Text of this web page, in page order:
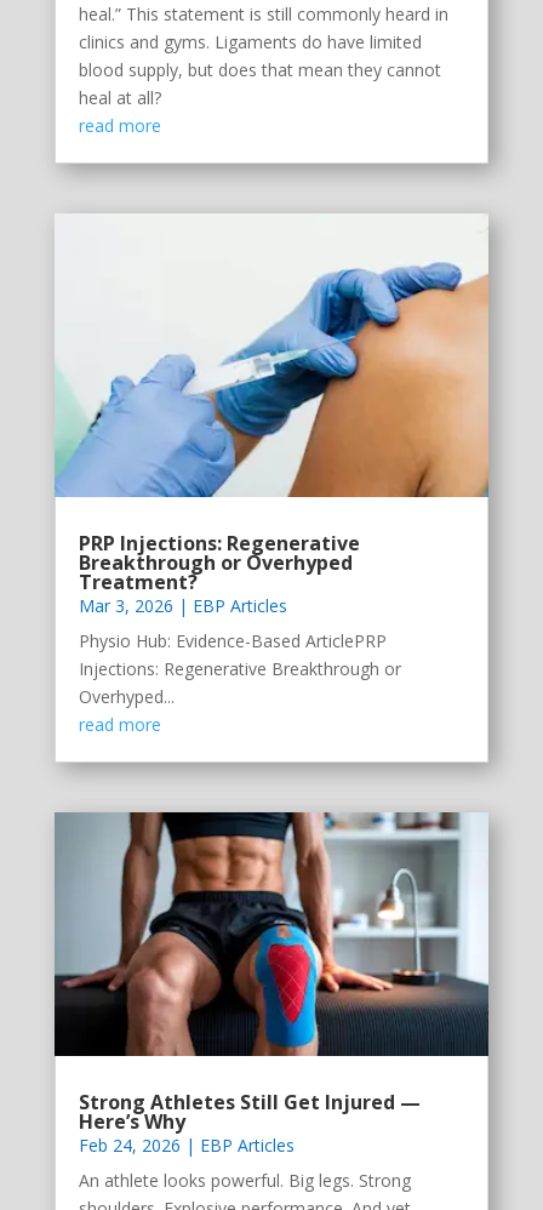
heal.” This statement is still commonly heard in
clinics and gyms. Ligaments do have limited
blood supply, but does that mean they cannot
heal at all?
read more
PRP Injections: Regenerative
Breakthrough or Overhyped
Treatment?
Mar 3, 2026 | EBP Articles
Physio Hub: Evidence-Based ArticlePRP
Injections: Regenerative Breakthrough or
Overhyped...
read more
Strong Athletes Still Get Injured —
Here’s Why
Feb 24, 2026 | EBP Articles
An athlete looks powerful. Big legs. Strong